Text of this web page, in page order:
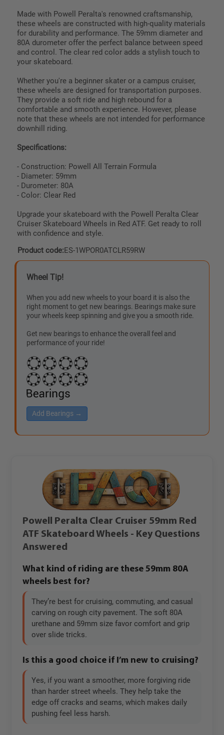
Made with Powell Peralta's renowned craftsmanship,
these wheels are constructed with high-quality materials
for durability and performance. The 59mm diameter and
80A durometer offer the perfect balance between speed
and control. The clear red color adds a stylish touch to
your skateboard.
Whether you're a beginner skater or a campus cruiser,
these wheels are designed for transportation purposes.
They provide a soft ride and high rebound for a
comfortable and smooth experience. However, please
note that these wheels are not intended for performance
downhill riding.
Specifications:
- Construction: Powell All Terrain Formula
- Diameter: 59mm
- Durometer: 80A
- Color: Clear Red
Upgrade your skateboard with the Powell Peralta Clear
Cruiser Skateboard Wheels in Red ATF. Get ready to roll
with confidence and style.
Product code:ES-1WPOR0ATCLR59RW
Wheel Tip!
When you add new wheels to your board it is also the
right moment to get new bearings. Bearings make sure
your wheels keep spinning and give you a smooth ride.
Get new bearings to enhance the overall feel and
performance of your ride!
Add Bearings →
Powell Peralta Clear Cruiser 59mm Red
ATF Skateboard Wheels - Key Questions
Answered
What kind of riding are these 59mm 80A
wheels best for?
They’re best for cruising, commuting, and casual
carving on rough city pavement. The soft 80A
urethane and 59mm size favor comfort and grip
over slide tricks.
Is this a good choice if I’m new to cruising?
Yes, if you want a smoother, more forgiving ride
than harder street wheels. They help take the
edge off cracks and seams, which makes daily
pushing feel less harsh.